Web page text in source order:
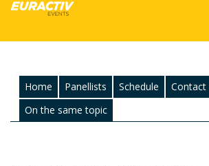
Home Panellists Schedule
Contact
On the same topic